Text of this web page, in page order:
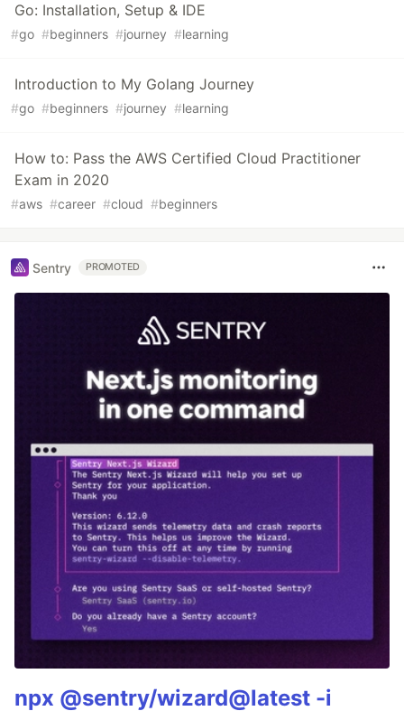
Go: Installation, Setup & IDE
#go #beginners #journey #learning
Introduction to My Golang Journey
#go #beginners #journey #learning
How to: Pass the AWS Certified Cloud Practitioner
Exam in 2020
#aws #career #cloud #beginners
Sentry PROMOTED
npx @sentry/wizard@latest -i